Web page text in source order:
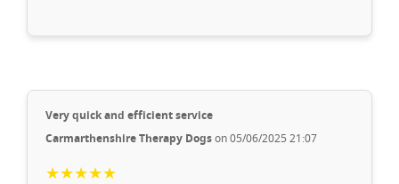
Very quick and efficient service
Carmarthenshire Therapy Dogson 05/06/2025 21:07
★★★★★